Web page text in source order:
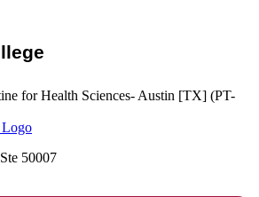
for Health Sciences- Austin [TX] (PT-
50007